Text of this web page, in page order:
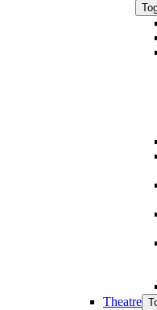
Theatre